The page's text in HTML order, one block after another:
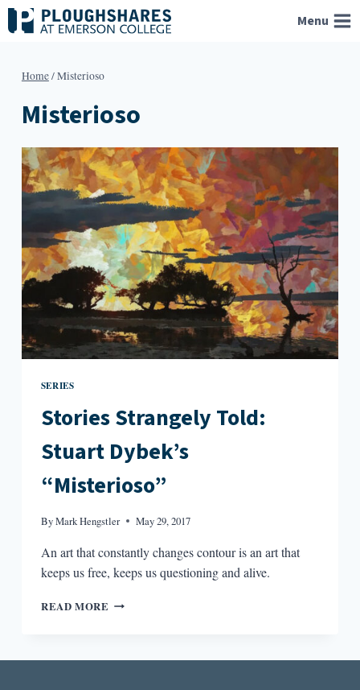
Skip
to
Menu
Home/Misterioso
Misterioso
SERIES
Stories Strangely Told:
Stuart Dybek’s
“Misterioso”
ByMark Hengstler May 29, 2017
An art that constantly changes contour is an art that
keeps us free, keeps us questioning and alive.
READ MORE STORIES